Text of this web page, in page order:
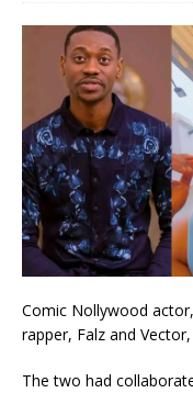
Comic Nollywood
rapper, Falz and Vector,
The two had